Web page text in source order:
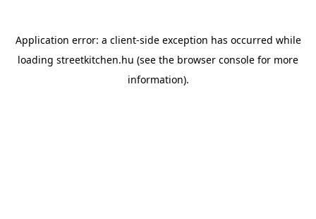
Application error: a client-side exception has occurred while
loading streetkitchen.hu (see the browser console for more
information).